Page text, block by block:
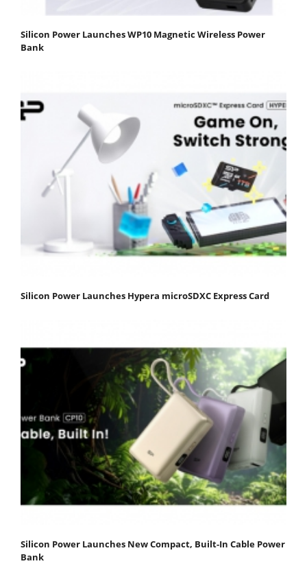
Silicon Power Launches WP10 Magnetic Wireless Power
Bank
Silicon Power Launches Hypera microSDXC Express Card
Silicon Power Launches New Compact, Built-In Cable Power
Bank